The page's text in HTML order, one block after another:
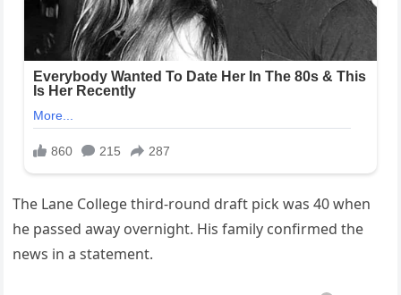
The Lane College third-round draft pick was 40 when
he passed away overnight. His family confirmed the
news in a statement.